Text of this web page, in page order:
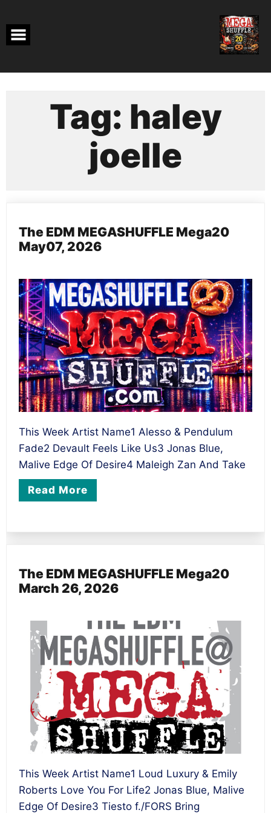
content
Tag: haley
joelle
The EDM MEGASHUFFLE Mega20
May07, 2026
This Week Artist Name1 Alesso & Pendulum
Fade2 Devault Feels Like Us3 Jonas Blue,
Malive Edge Of Desire4 Maleigh Zan And Take
Read More
The EDM MEGASHUFFLE Mega20
March 26, 2026
This Week Artist Name1 Loud Luxury & Emily
Roberts Love You For Life2 Jonas Blue, Malive
Edge Of Desire3 Tiesto f./FORS Bring